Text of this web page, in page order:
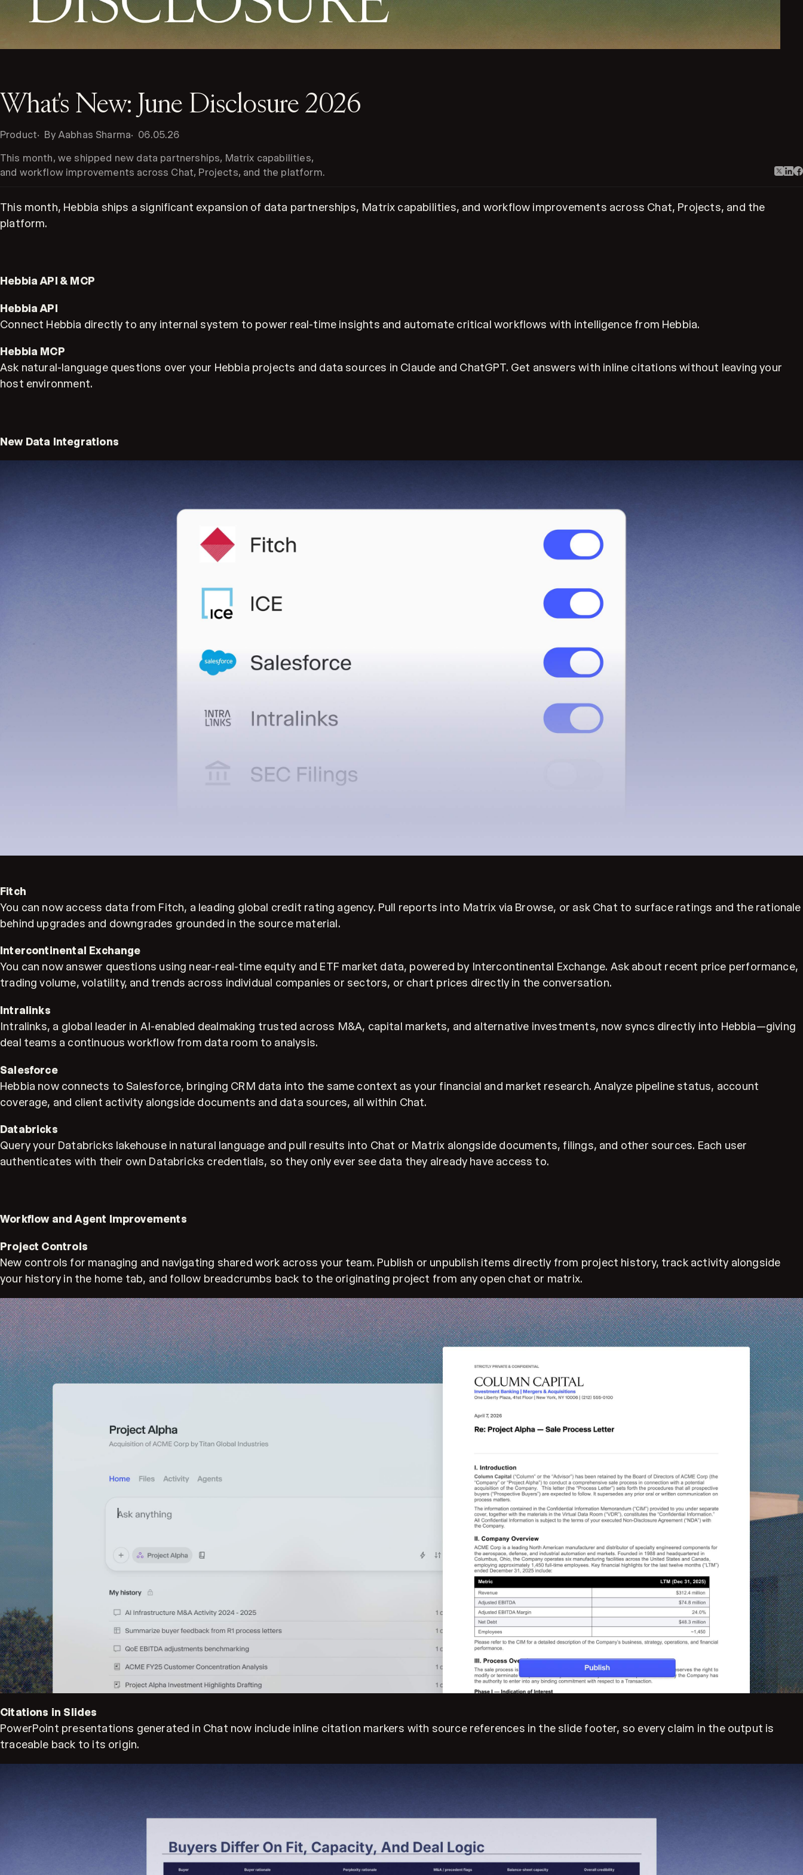
What's New: June Disclosure 2026
Product By Aabhas Sharma 06.05.26
This month, we shipped new data partnerships, Matrix capabilities,
and workflow improvements across Chat, Projects, and the platform.
This month, Hebbia ships a significant expansion of data partnerships, Matrix capabilities, and workflow improvements across Chat, Projects, and the
platform.
Hebbia API & MCP
Hebbia API
Connect Hebbia directly to any internal system to power real-time insights and automate critical workflows with intelligence from Hebbia.
Hebbia MCP
Ask natural-language questions over your Hebbia projects and data sources in Claude and ChatGPT. Get answers with inline citations without leaving your
host environment.
New Data Integrations
Fitch
You can now access data from Fitch, a leading global credit rating agency. Pull reports into Matrix via Browse, or ask Chat to surface ratings and the rationale
behind upgrades and downgrades grounded in the source material.
Intercontinental Exchange
You can now answer questions using near-real-time equity and ETF market data, powered by Intercontinental Exchange. Ask about recent price performance,
trading volume, volatility, and trends across individual companies or sectors, or chart prices directly in the conversation.
Intralinks
Intralinks, a global leader in AI-enabled dealmaking trusted across M&A, capital markets, and alternative investments, now syncs directly into Hebbia—giving
deal teams a continuous workflow from data room to analysis.
Salesforce
Hebbia now connects to Salesforce, bringing CRM data into the same context as your financial and market research. Analyze pipeline status, account
coverage, and client activity alongside documents and data sources, all within Chat.
Databricks
Query your Databricks lakehouse in natural language and pull results into Chat or Matrix alongside documents, filings, and other sources. Each user
authenticates with their own Databricks credentials, so they only ever see data they already have access to.
Workflow and Agent Improvements
Project Controls
New controls for managing and navigating shared work across your team. Publish or unpublish items directly from project history, track activity alongside
your history in the home tab, and follow breadcrumbs back to the originating project from any open chat or matrix.
Citations in Slides
PowerPoint presentations generated in Chat now include inline citation markers with source references in the slide footer, so every claim in the output is
traceable back to its origin.